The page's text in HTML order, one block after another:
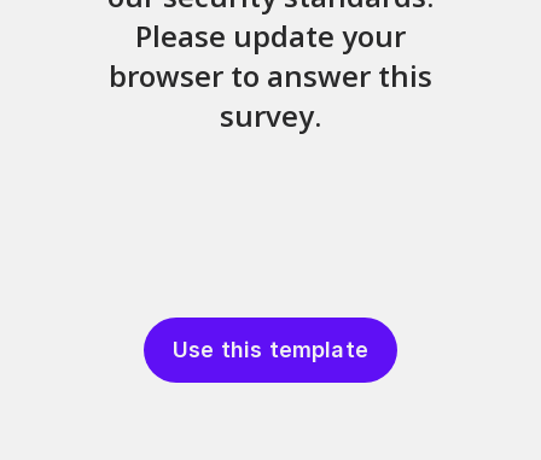
Use this template